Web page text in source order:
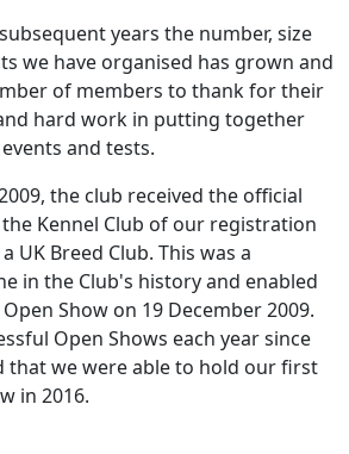
years the number, size
we have organised has grown and
of members to thank for their
hard work in putting together
and tests.
the club received the official
Kennel Club of our registration
UK Breed Club. This was a
in the Club's history and enabled
Show on 19 December 2009.
Open Shows each year since
that we were able to hold our first
in 2016.